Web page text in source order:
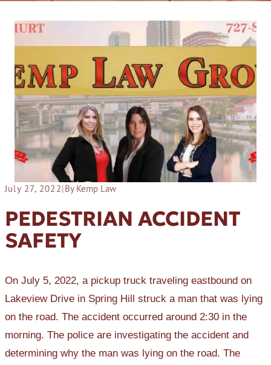
July 27, 2022|By Kemp Law
PEDESTRIAN ACCIDENT
SAFETY
On July 5, 2022, a pickup truck traveling eastbound on
Lakeview Drive in Spring Hill struck a man that was lying
on the road. The accident occurred around 2:30 in the
morning. The police are investigating the accident and
determining why the man was lying on the road. The